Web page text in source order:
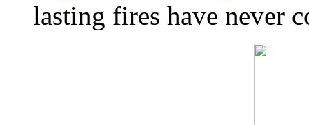
lasting fires have never